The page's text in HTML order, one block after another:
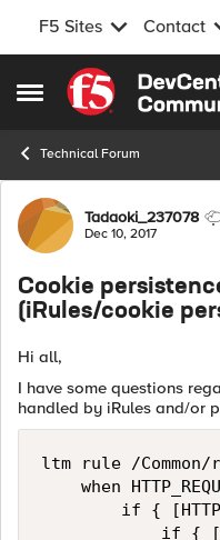
F5 Sites Contact
Open Side Menu
Skip to content
Technical Forum
ForumTadaoki_237078
Dec 10, 2017
Cookie
(iRules/cookie
Hi all,
I have some questions
handled by iRules and/or
ltm rule /
when
if {
if {